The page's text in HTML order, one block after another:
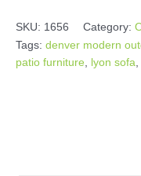
SKU: 1656 Category:
Tags: denver modern
patio furniture
lyon sofa